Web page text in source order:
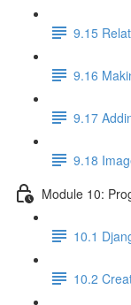
9.15
9.16
9.17
9.18
Module 10:
10.1
10.2